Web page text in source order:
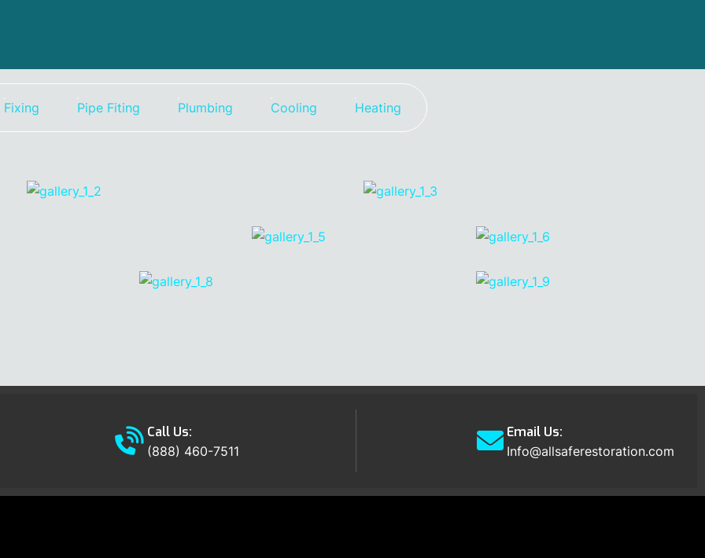
Fixing Pipe Fiting Plumbing Cooling Heating
Call Us:
(888) 460-7511
Email Us:
Info@allsaferestoration.com